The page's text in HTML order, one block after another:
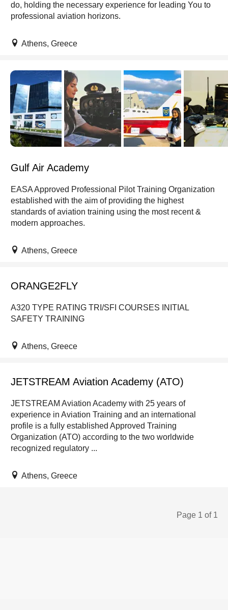
do, holding the necessary experience for leading You to
professional aviation horizons.
Athens, Greece
Gulf Air Academy
EASA Approved Professional Pilot Training Organization
established with the aim of providing the highest
standards of aviation training using the most recent &
modern approaches.
Athens, Greece
ORANGE2FLY
A320 TYPE RATING TRI/SFI COURSES INITIAL
SAFETY TRAINING
Athens, Greece
JETSTREAM Aviation Academy (ATO)
JETSTREAM Aviation Academy with 25 years of
experience in Aviation Training and an international
profile is a fully established Approved Training
Organization (ATO) according to the two worldwide
recognized regulatory ...
Athens, Greece
Page 1 of 1